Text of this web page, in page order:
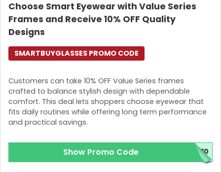
Choose Smart Eyewear with Value Series
Frames and Receive 10% OFF Quality
Designs
Customers can take 10% OFF Value Series frames
crafted to balance stylish design with dependable
comfort. This deal lets shoppers choose eyewear that
fits daily routines while offering long term performance
and practical savings.
SMARTBUYGLASSES PROMO CODE
Show Promo Code C10